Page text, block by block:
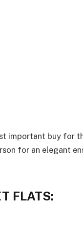
important buy for
for an elegant
FLATS: